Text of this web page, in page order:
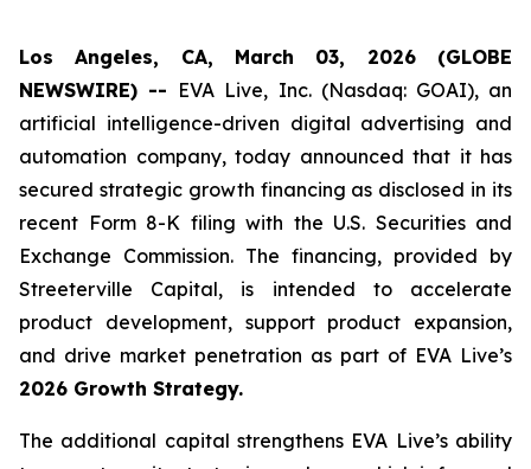
Los Angeles, CA, March 03, 2026 (GLOBE
NEWSWIRE) -- EVA Live, Inc. (Nasdaq: GOAI), an
artificial intelligence-driven digital advertising and
automation company, today announced that it has
secured strategic growth financing as disclosed in its
recent Form 8-K filing with the U.S. Securities and
Exchange Commission. The financing, provided by
Streeterville Capital, is intended to accelerate
product development, support product expansion,
and drive market penetration as part of EVA Live’s
2026 Growth Strategy.
The additional capital strengthens EVA Live’s ability